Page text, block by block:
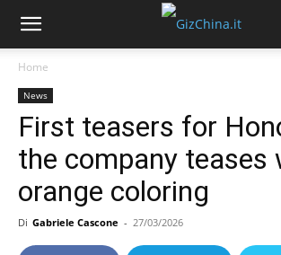
Home
News
First teasers for
the company teases
orange coloring
Di Gabriele Cascone - 27/03/2026